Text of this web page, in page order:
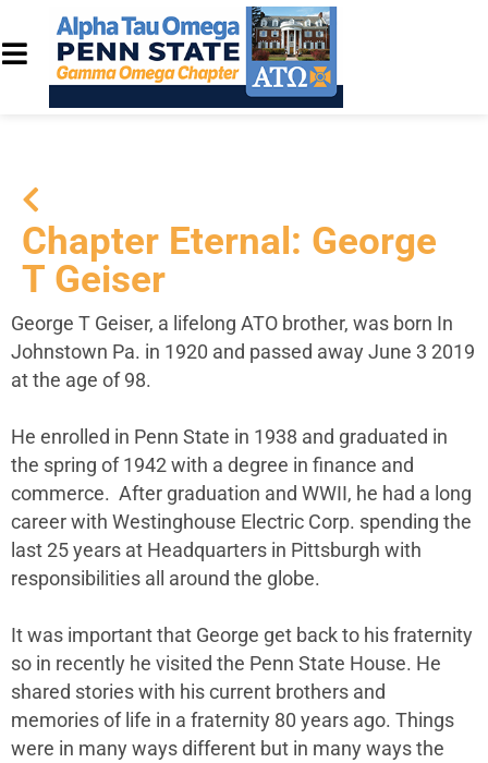
Chapter Eternal: George
T Geiser
George T Geiser, a lifelong ATO brother, was born In
Johnstown Pa. in 1920 and passed away June 3 2019
at the age of 98.
He enrolled in Penn State in 1938 and graduated in
the spring of 1942 with a degree in finance and
commerce. After graduation and WWII, he had a long
career with Westinghouse Electric Corp. spending the
last 25 years at Headquarters in Pittsburgh with
responsibilities all around the globe.
It was important that George get back to his fraternity
so in recently he visited the Penn State House. He
shared stories with his current brothers and
memories of life in a fraternity 80 years ago. Things
were in many ways different but in many ways the